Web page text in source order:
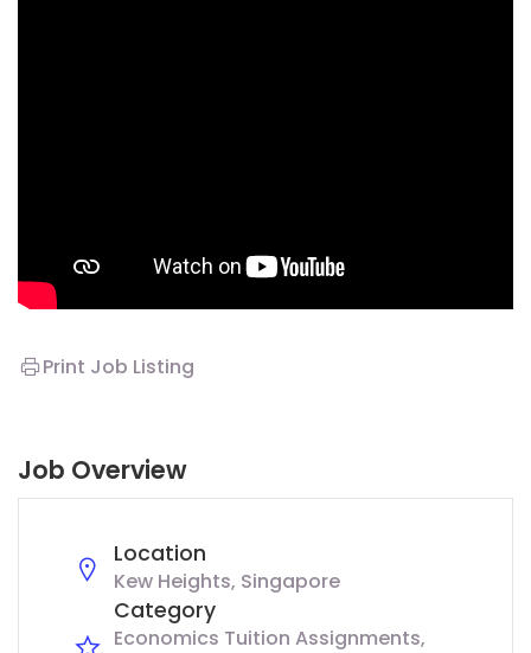
Print Job Listing
Job Overview
Location
Kew Heights, Singapore
Category
Economics Tuition Assignments